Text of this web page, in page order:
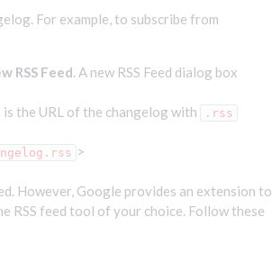
For example, to subscribe from
RSS Feed. A new RSS Feed dialog box
is the URL of the changelog with
.rss
>
However, Google provides an extension to
RSS feed tool of your choice. Follow these